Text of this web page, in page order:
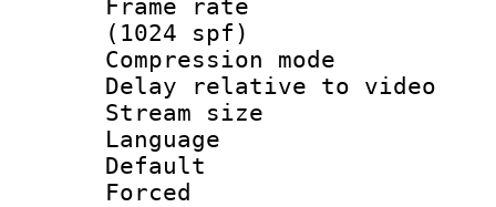
Frame rate
(1024 spf)
Compression
Delay relative to
Stream size :
Language